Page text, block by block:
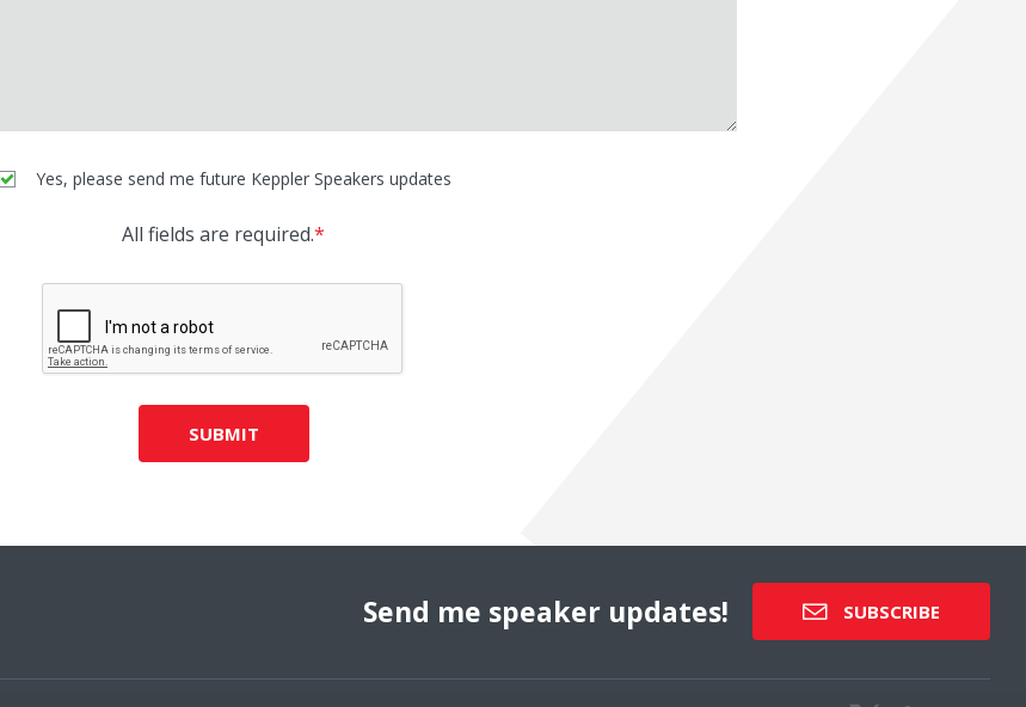
Yes, please send me future Keppler Speakers updates
All fields are required.*
SUBMIT
Send me speaker updates! SUBSCRIBE